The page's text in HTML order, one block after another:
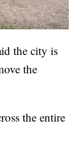
the city is
the
the entire